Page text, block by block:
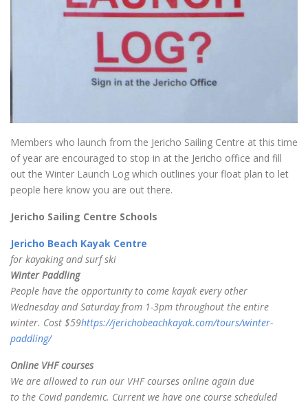
Members who launch from the Jericho Sailing Centre at this time
of year are encouraged to stop in at the Jericho office and fill
out the Winter Launch Log which outlines your float plan to let
people here know you are out there.
Jericho Sailing Centre Schools
Jericho Beach Kayak Centre
for kayaking and surf ski
Winter Paddling
People have the opportunity to come kayak every other
Wednesday and Saturday from 1-3pm throughout the entire
winter. Cost $59https://jerichobeachkayak.com/tours/winter-
paddling/
Online VHF courses
We are allowed to run our VHF courses online again due
to the Covid pandemic. Current we have one course scheduled